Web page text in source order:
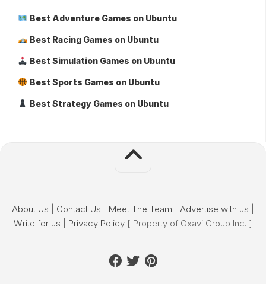
Best Adventure Games on Ubuntu
Best Racing Games on Ubuntu
Best Simulation Games on Ubuntu
Best Sports Games on Ubuntu
Best Strategy Games on Ubuntu
About Us Contact Us Meet The Team Advertise with us
Write for us
Privacy Policy [ Property of Oxavi Group Inc. ]